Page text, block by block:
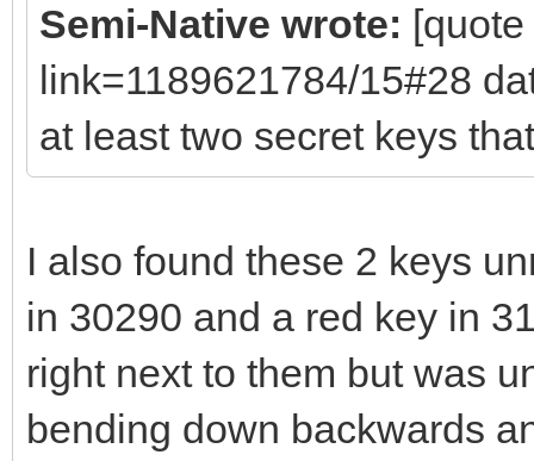
Semi-Native wrote:
link=1189621784/15#28
at least two secret keys
I also found these 2 keys
in 30290 and a red key in
right next to them but was
bending down backwards